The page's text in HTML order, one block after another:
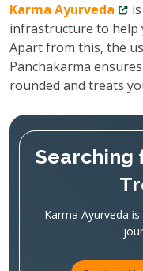
Karma Ayurveda
infrastructure to help
Apart from this, the
Panchakarma
rounded and treats
Searching
Karma Ayurveda